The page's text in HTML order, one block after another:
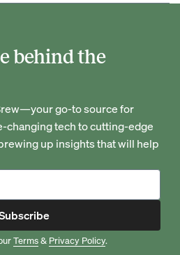
behind the
go-to source for
changing tech to cutting-edge
up insights that will help
Terms& Privacy Policy.